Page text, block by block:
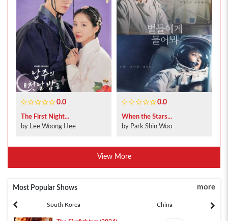
0.0
The First Night...
by Lee Woong Hee
0.0
When the Stars...
by Park Shin Woo
View More
Most Popular Shows more
South Korea China